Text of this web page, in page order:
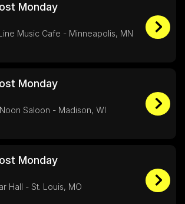
Monday
Music Cafe - Minneapolis, MN
Monday
Saloon - Madison, WI
Monday
Hall - St. Louis, MO